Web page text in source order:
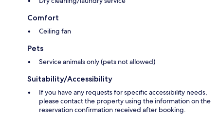
Comfort
Ceiling fan
Pets
Service animals only (pets not allowed)
Suitability/Accessibility
If you have any requests for specific accessibility needs,
please contact the property using the information on the
reservation confirmation received after booking.